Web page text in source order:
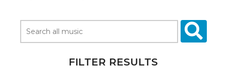
FILTER RESULTS